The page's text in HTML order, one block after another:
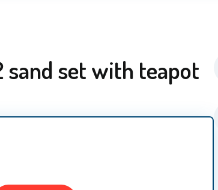
sand set with teapot